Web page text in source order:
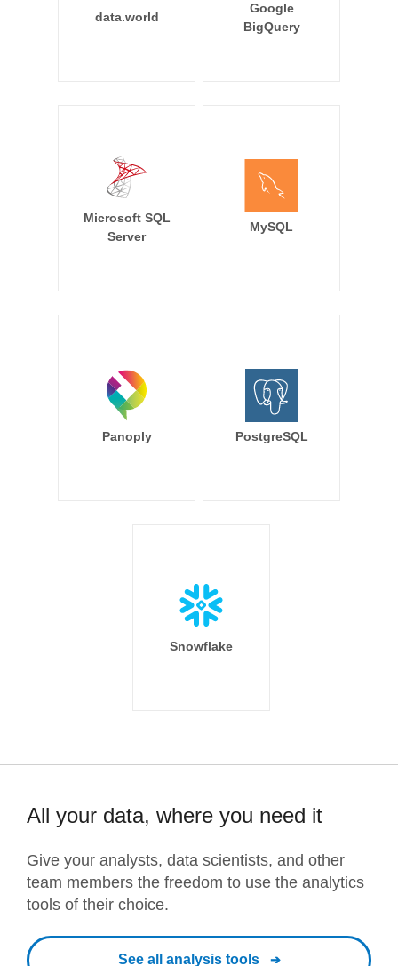
data.world
Google
BigQuery
Microsoft SQL
Server
MySQL
Panoply PostgreSQL
Snowflake
All your data, where you need it
Give your analysts, data scientists, and other
team members the freedom to use the analytics
tools of their choice.
See all analysis tools